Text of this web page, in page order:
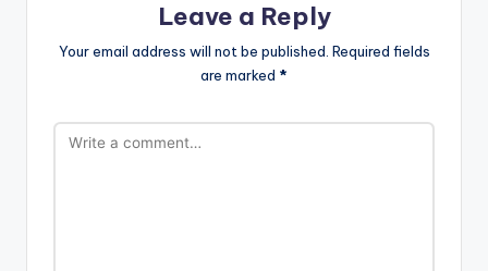
Leave a Reply
Your email address will not be published. Required fields
are marked *